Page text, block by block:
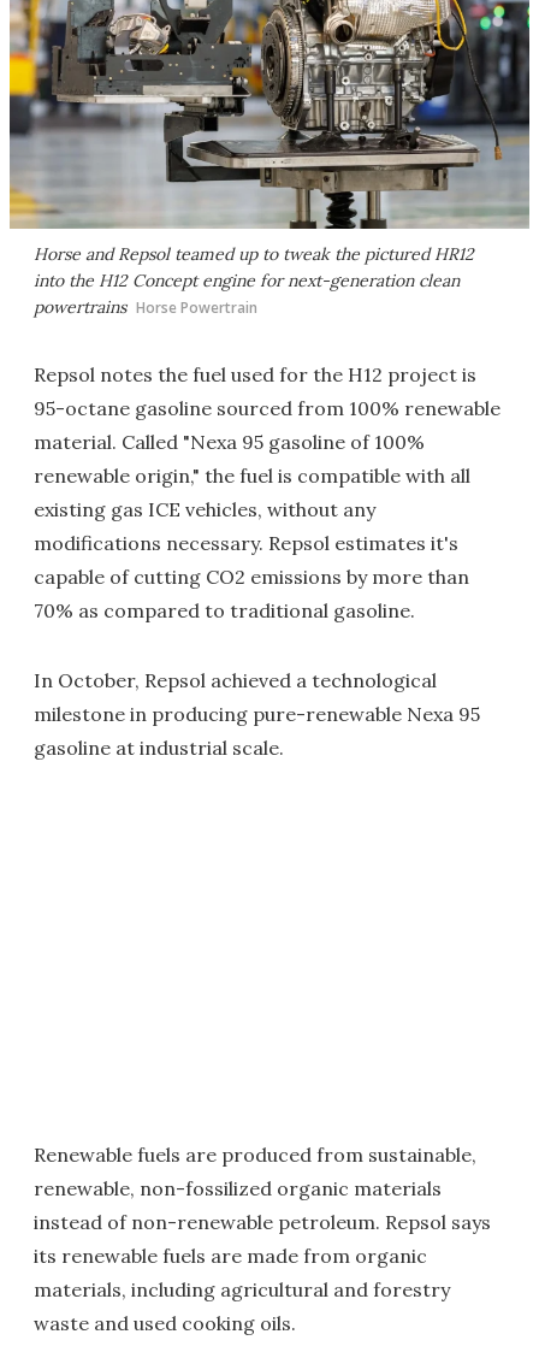
Horse and Repsol teamed up to tweak the pictured HR12
into the H12 Concept engine for next-generation clean
powertrains Horse Powertrain
Repsol notes the fuel used for the H12 project is
95-octane gasoline sourced from 100% renewable
material. Called "Nexa 95 gasoline of 100%
renewable origin," the fuel is compatible with all
existing gas ICE vehicles, without any
modifications necessary. Repsol estimates it's
capable of cutting CO2 emissions by more than
70% as compared to traditional gasoline.
In October, Repsol achieved a technological
milestone in producing pure-renewable Nexa 95
gasoline at industrial scale.
Renewable fuels are produced from sustainable,
renewable, non-fossilized organic materials
instead of non-renewable petroleum. Repsol says
its renewable fuels are made from organic
materials, including agricultural and forestry
waste and used cooking oils.